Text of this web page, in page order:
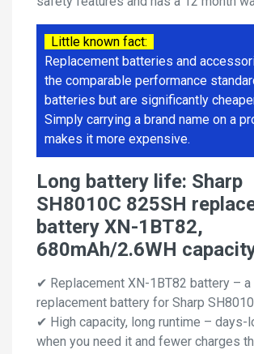
Little known fact:
Replacement batteries and
the comparable performance
batteries but are significantly
Simply carrying a brand name on a
makes it more expensive.
Long battery life: Sharp
SH8010C 825SH
battery XN-1BT82,
680mAh/2.6WH
✔ Replacement XN-1BT82 battery –
replacement battery for Sharp
✔ High capacity, long runtime – days-
when you need it and fewer charges